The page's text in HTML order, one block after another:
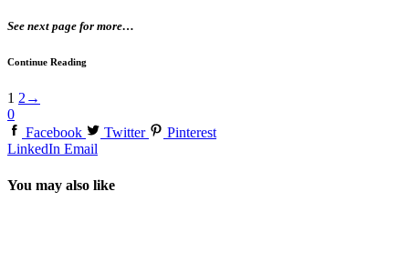
See next page for more…
Continue Reading
1 2 →
0
Facebook
Twitter
Pinterest
LinkedIn Email
You may also like